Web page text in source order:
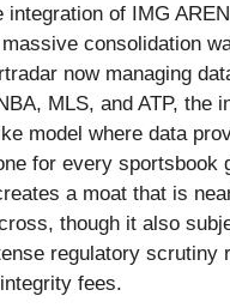
integration of IMG
consolidation
now managing
MLS, and ATP, the
model where data
for every sportsbook
a moat that is
though it also
regulatory scrutiny
fees.